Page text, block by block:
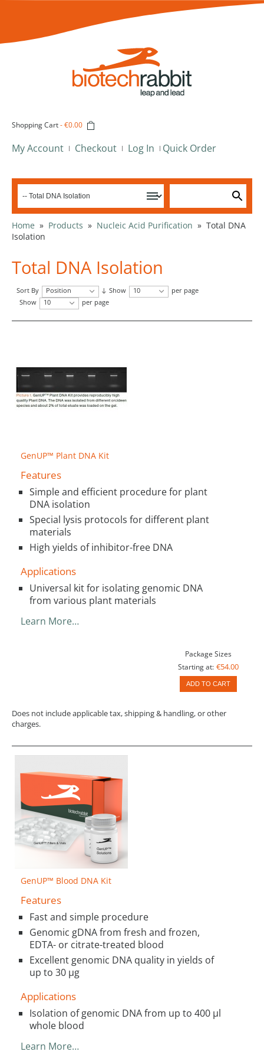
Shopping Cart-€0.00
My Account Checkout Log In Quick Order
Home » Products » Nucleic Acid Purification » Total DNA
Isolation
Total DNA Isolation
Sort By Position Show 10
per page
Show
10 per page
GenUP™ Plant DNA Kit
Features
Simple and efficient procedure for plant
DNA isolation
Special lysis protocols for different plant
materials
High yields of inhibitor-free DNA
Applications
Universal kit for isolating genomic DNA
from various plant materials
Learn More…
Package Sizes
Starting at: €54.00
ADD TO CART
Does not include applicable tax, shipping & handling, or other
charges.
GenUP™ Blood DNA Kit
Features
Fast and simple procedure
Genomic gDNA from fresh and frozen,
EDTA- or citrate-treated blood
Excellent genomic DNA quality in yields of
up to 30 µg
Applications
Isolation of genomic DNA from up to 400 µl
whole blood
Learn More…